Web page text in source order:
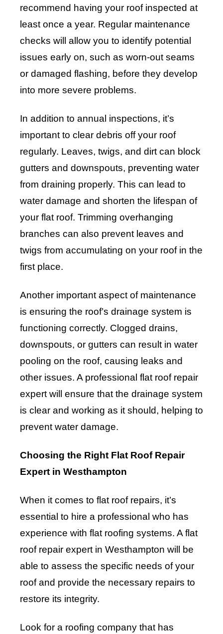
recommend having your roof inspected at
least once a year. Regular maintenance
checks will allow you to identify potential
issues early on, such as worn-out seams
or damaged flashing, before they develop
into more severe problems.
In addition to annual inspections, it’s
important to clear debris off your roof
regularly. Leaves, twigs, and dirt can block
gutters and downspouts, preventing water
from draining properly. This can lead to
water damage and shorten the lifespan of
your flat roof. Trimming overhanging
branches can also prevent leaves and
twigs from accumulating on your roof in the
first place.
Another important aspect of maintenance
is ensuring the roof’s drainage system is
functioning correctly. Clogged drains,
downspouts, or gutters can result in water
pooling on the roof, causing leaks and
other issues. A professional flat roof repair
expert will ensure that the drainage system
is clear and working as it should, helping to
prevent water damage.
Choosing the Right Flat Roof Repair
Expert in Westhampton
When it comes to flat roof repairs, it’s
essential to hire a professional who has
experience with flat roofing systems. A flat
roof repair expert in Westhampton will be
able to assess the specific needs of your
roof and provide the necessary repairs to
restore its integrity.
Look for a roofing company that has